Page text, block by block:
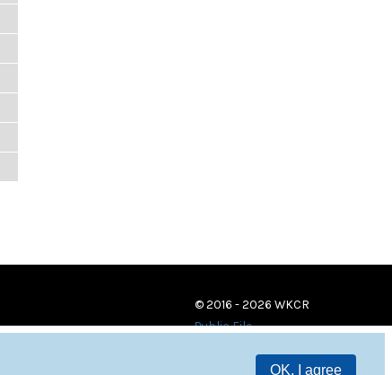
OK, I agree
© 2016 - 2026 WKCR
Public File